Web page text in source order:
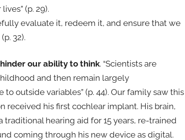
(p. 29).
evaluate it, redeem it, and ensure that we
32).
our ability to think. “Scientists are
and then remain largely
outside variables” (p. 44). Our family saw this
received his first cochlear implant. His brain,
hearing aid for 15 years, re-trained
coming through his new device as digital.